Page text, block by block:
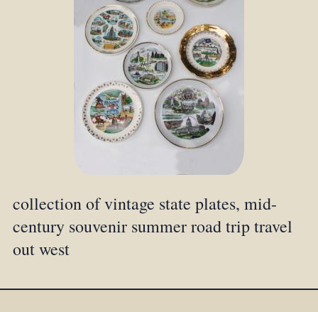
collection of vintage state plates, mid-
century souvenir summer road trip travel
out west